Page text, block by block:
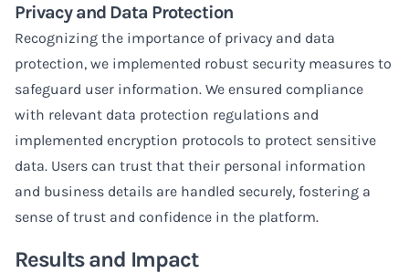
Privacy and Data Protection
Recognizing the importance of privacy and data
protection, we implemented robust security measures to
safeguard user information. We ensured compliance
with relevant data protection regulations and
implemented encryption protocols to protect sensitive
data. Users can trust that their personal information
and business details are handled securely, fostering a
sense of trust and confidence in the platform.
Results and Impact